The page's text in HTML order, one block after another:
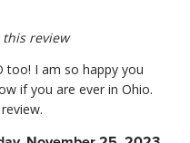
review
too! I am so happy you
if you are ever in Ohio.